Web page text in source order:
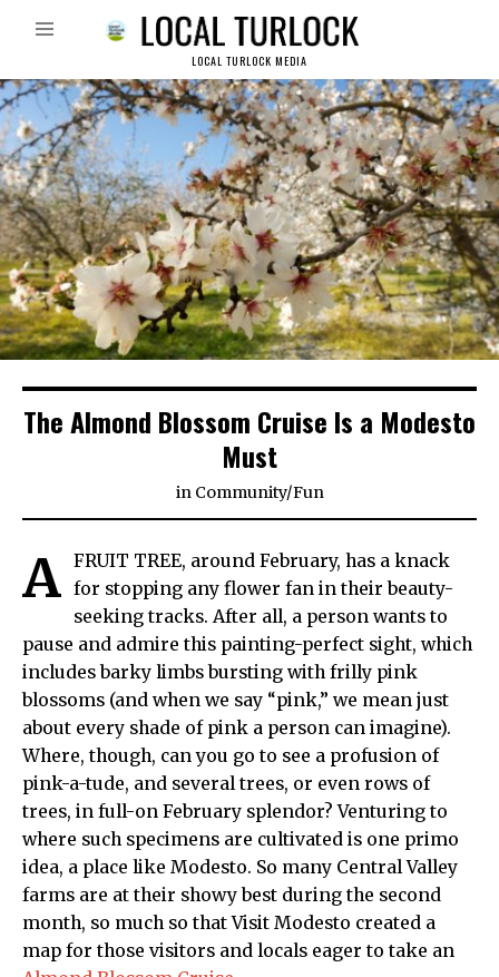
LOCAL TURLOCK MEDIA
The Almond Blossom Cruise Is a Modesto
Must
in Community/Fun
A
FRUIT TREE, around February, has a knack
for stopping any flower fan in their beauty-
seeking tracks. After all, a person wants to
pause and admire this painting-perfect sight, which
includes barky limbs bursting with frilly pink
blossoms (and when we say “pink,” we mean just
about every shade of pink a person can imagine).
Where, though, can you go to see a profusion of
pink-a-tude, and several trees, or even rows of
trees, in full-on February splendor? Venturing to
where such specimens are cultivated is one primo
idea, a place like Modesto. So many Central Valley
farms are at their showy best during the second
month, so much so that Visit Modesto created a
map for those visitors and locals eager to take an